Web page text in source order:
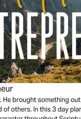
He brought something
others. In this 3 day